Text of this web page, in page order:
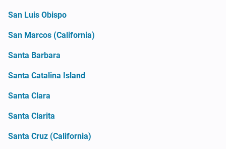
San Luis Obispo
San Marcos (California)
Santa Barbara
Santa Catalina Island
Santa Clara
Santa Clarita
Santa Cruz (California)